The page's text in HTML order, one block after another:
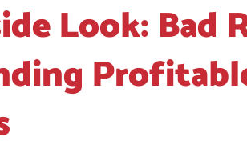
Look: Bad